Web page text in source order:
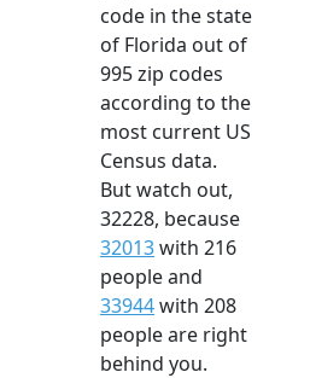
code in the state
of Florida out of
995 zip codes
according to the
most current US
Census data.
But watch out,
32228, because
32013with 216
people and
33944with 208
people are right
behind you.